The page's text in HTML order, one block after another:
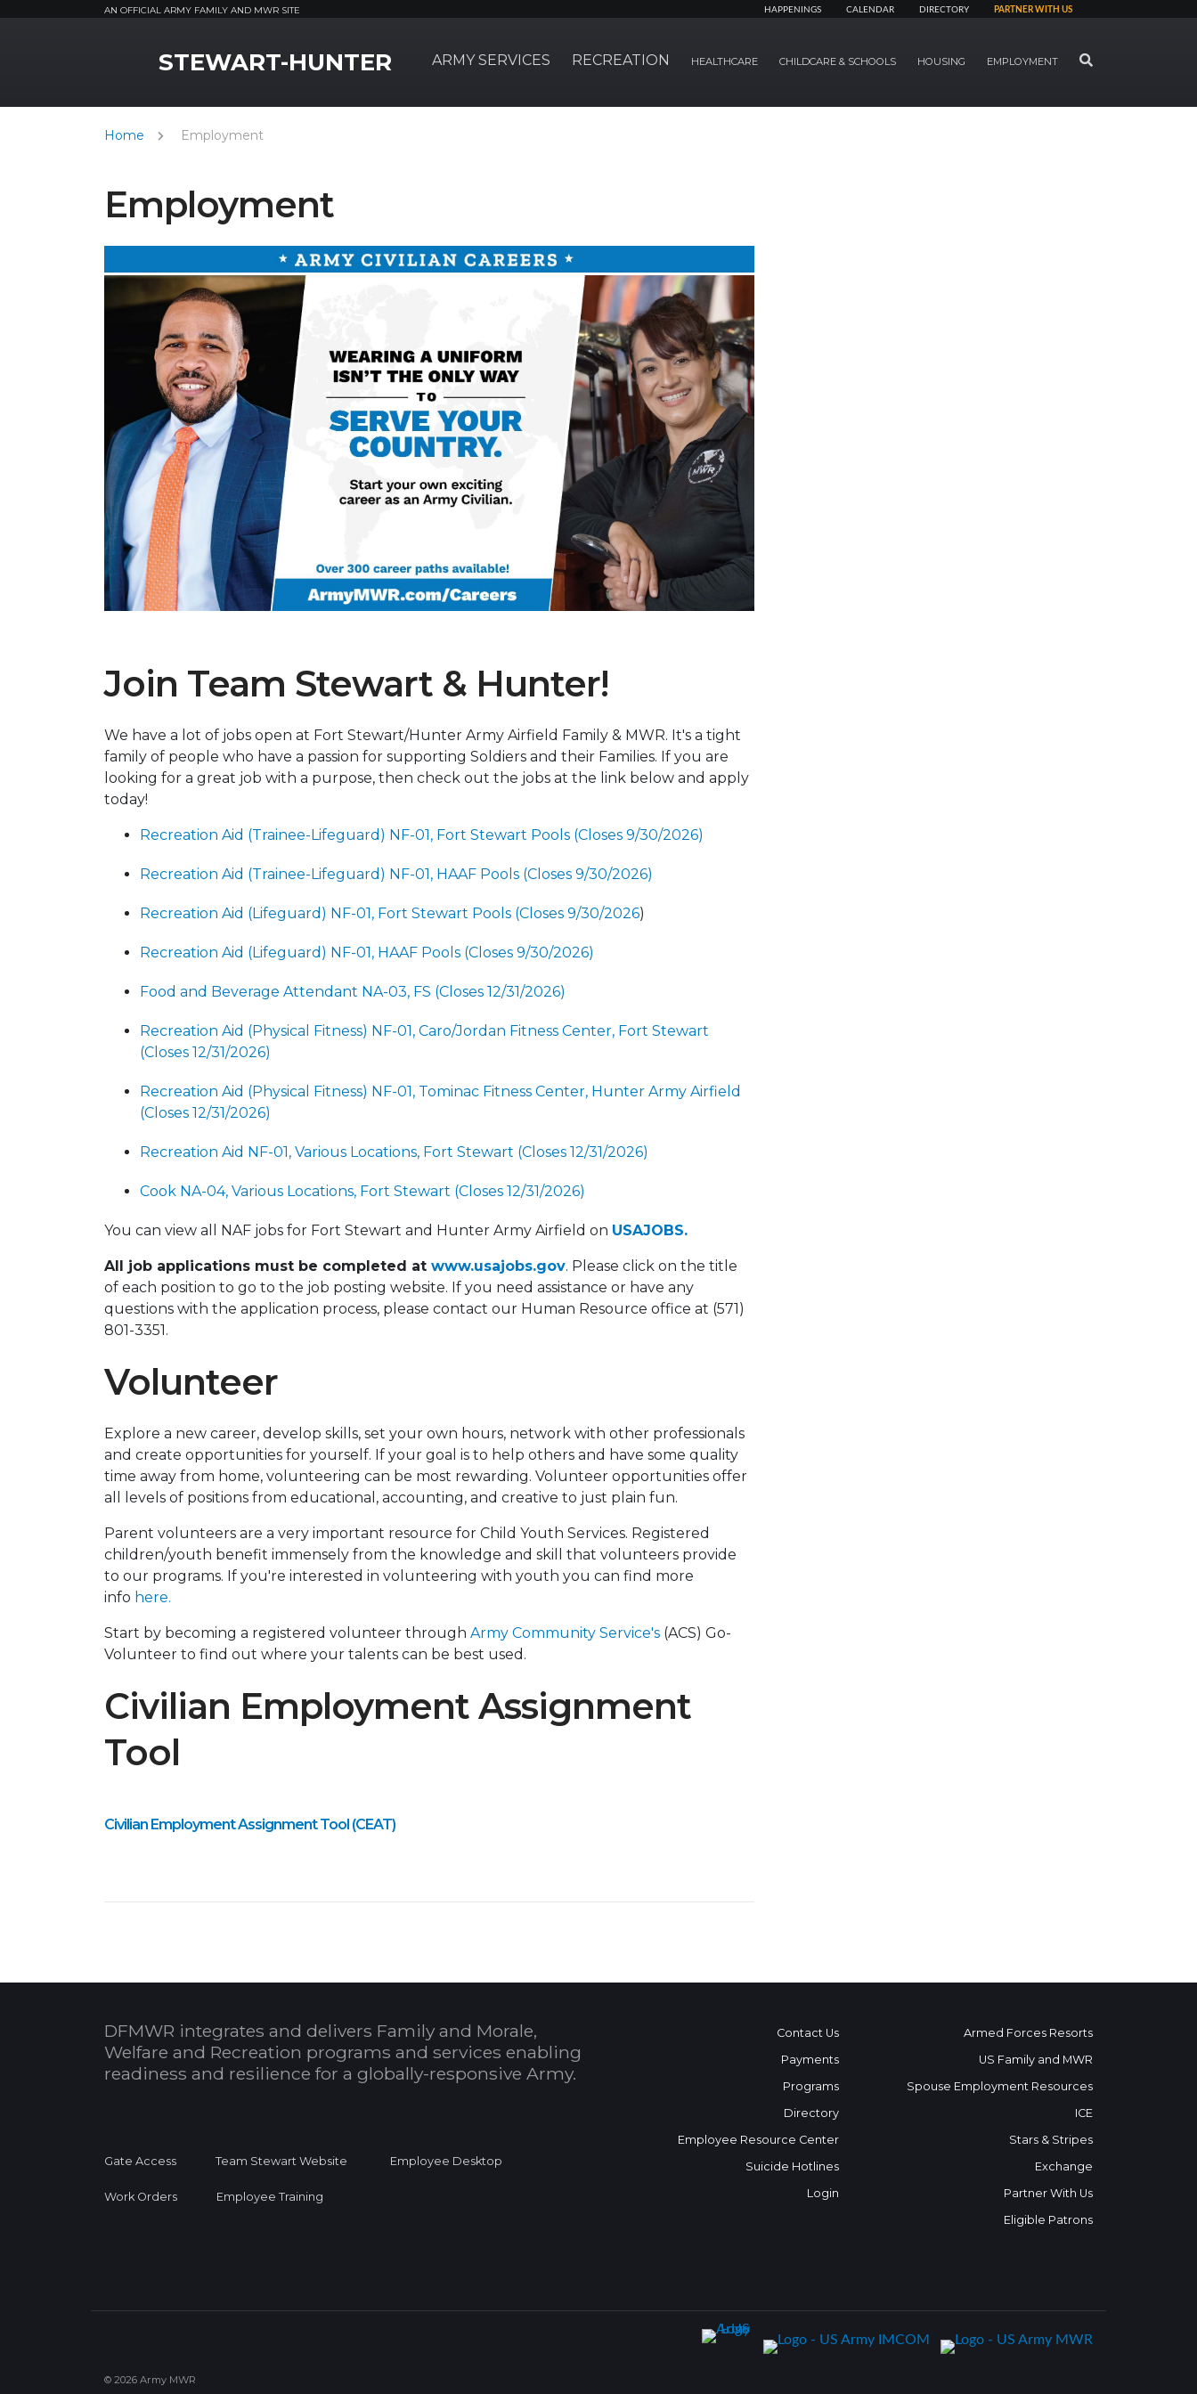
AN OFFICIAL ARMY FAMILY AND MWR SITE HAPPENINGS CALENDAR DIRECTORY PARTNER WITH US
STEWART-HUNTER ARMY SERVICES RECREATION HEALTHCARE CHILDCARE & SCHOOLS HOUSING EMPLOYMENT SEARCH
Home Employment
Employment
Previous Slide Next Slide
Join Team Stewart & Hunter!
We have a lot of jobs open at Fort Stewart/Hunter Army Airfield Family & MWR. It's a tight
family of people who have a passion for supporting Soldiers and their Families. If you are
looking for a great job with a purpose, then check out the jobs at the link below and apply
today!
Recreation Aid (Trainee-Lifeguard) NF-01, Fort Stewart Pools (Closes 9/30/2026)
Recreation Aid (Trainee-Lifeguard) NF-01, HAAF Pools (Closes 9/30/2026)
Recreation Aid (Lifeguard) NF-01, Fort Stewart Pools (Closes 9/30/2026)
Recreation Aid (Lifeguard) NF-01, HAAF Pools (Closes 9/30/2026)
Food and Beverage Attendant NA-03, FS (Closes 12/31/2026)
Recreation Aid (Physical Fitness) NF-01, Caro/Jordan Fitness Center, Fort Stewart
(Closes 12/31/2026)
Recreation Aid (Physical Fitness) NF-01, Tominac Fitness Center, Hunter Army Airfield
(Closes 12/31/2026)
Recreation Aid NF-01, Various Locations, Fort Stewart (Closes 12/31/2026)
Cook NA-04, Various Locations, Fort Stewart (Closes 12/31/2026)
You can view all NAF jobs for Fort Stewart and Hunter Army Airfield on USAJOBS.
All job applications must be completed at www.usajobs.gov. Please click on the title
of each position to go to the job posting website. If you need assistance or have any
questions with the application process, please contact our Human Resource office at (571)
801-3351.
Volunteer
Explore a new career, develop skills, set your own hours, network with other professionals
and create opportunities for yourself. If your goal is to help others and have some quality
time away from home, volunteering can be most rewarding. Volunteer opportunities offer
all levels of positions from educational, accounting, and creative to just plain fun.
Parent volunteers are a very important resource for Child Youth Services. Registered
children/youth benefit immensely from the knowledge and skill that volunteers provide
to our programs. If you're interested in volunteering with youth you can find more
info here.
Start by becoming a registered volunteer through Army Community Service's (ACS) Go-
Volunteer to find out where your talents can be best used.
Civilian Employment Assignment
Tool
Civilian Employment Assignment Tool (CEAT)
DFMWR integrates and delivers Family and Morale,
Welfare and Recreation programs and services enabling
readiness and resilience for a globally-responsive Army.
Gate Access Team Stewart Website Employee Desktop
Work Orders Employee Training
Contact Us
Payments
Programs
Directory
Employee Resource Center
Suicide Hotlines
Login
Armed Forces Resorts
US Family and MWR
Spouse Employment Resources
ICE
Stars & Stripes
Exchange
Partner With Us
Eligible Patrons
© 2026 Army MWR